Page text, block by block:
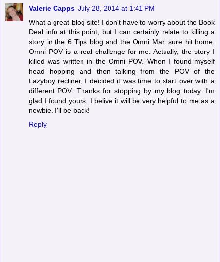
Valerie Capps July 28, 2014 at 1:41 PM
What a great blog site! I don't have to worry about the Book
Deal info at this point, but I can certainly relate to killing a
story in the 6 Tips blog and the Omni Man sure hit home.
Omni POV is a real challenge for me. Actually, the story I
killed was written in the Omni POV. When I found myself
head hopping and then talking from the POV of the
Lazyboy recliner, I decided it was time to start over with a
different POV. Thanks for stopping by my blog today. I'm
glad I found yours. I belive it will be very helpful to me as a
newbie. I'll be back!
Reply